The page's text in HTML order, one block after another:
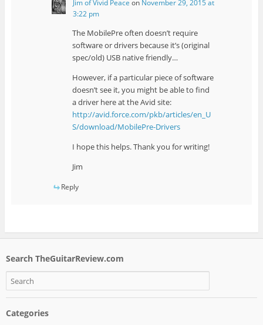
Jim of Vivid Peace on November 29, 2015 at
3:22 pm
The MobilePre often doesn’t require
software or drivers because it’s (original
spec/old) USB native friendly…
However, if a particular piece of software
doesn’t see it, you might be able to find
a driver here at the Avid site:
http://avid.force.com/pkb/articles/en_U
S/download/MobilePre-Drivers
I hope this helps. Thank you for writing!
Jim
Reply
Search TheGuitarReview.com
Categories